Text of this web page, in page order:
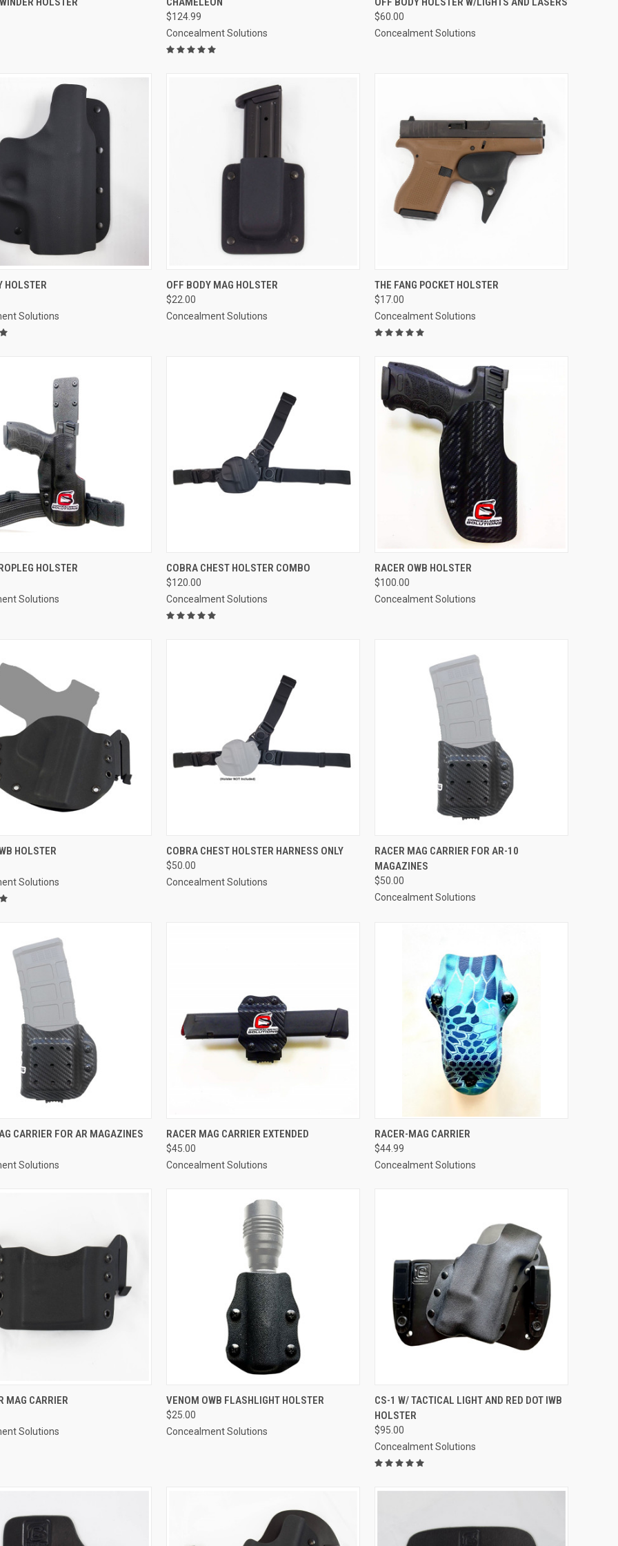
Compare
$124.99
Concealment Solutions
Compare
$60.00
Concealment Solutions
VIEW
HOLSTER
Solutions
QUICK VIEW
Compare
OFF BODY MAG HOLSTER
$22.00
Concealment Solutions
QUICK VIEW VIEW OPTIONS
Compare
THE FANG POCKET HOLSTER
$17.00
Concealment Solutions
VIEW VIEW OPTIONS
HOLSTER
Solutions
QUICK VIEW VIEW OPTIONS
Compare
COBRA CHEST HOLSTER COMBO
$120.00
Concealment Solutions
QUICK VIEW
Compare
RACER OWB HOLSTER
$100.00
Concealment Solutions
VIEW
HOLSTER
Solutions
QUICK VIEW ADD TO CART
Compare
COBRA CHEST HOLSTER HARNESS ONLY
$50.00
Concealment Solutions
QUICK VIEW VIEW OPTIONS
Compare
RACER MAG CARRIER FOR AR-10
MAGAZINES
$50.00
Concealment Solutions
VIEW VIEW OPTIONS
CARRIER FOR AR MAGAZINES
Solutions
QUICK VIEW VIEW OPTIONS
Compare
RACER MAG CARRIER EXTENDED
$45.00
Concealment Solutions
QUICK VIEW
Compare
RACER-MAG CARRIER
$44.99
Concealment Solutions
VIEW
MAG CARRIER
Solutions
QUICK VIEW VIEW OPTIONS
Compare
VENOM OWB FLASHLIGHT HOLSTER
$25.00
Concealment Solutions
QUICK VIEW VIEW OPTIONS
Compare
CS-1 W/ TACTICAL LIGHT AND RED DOT IWB
HOLSTER
$95.00
Concealment Solutions